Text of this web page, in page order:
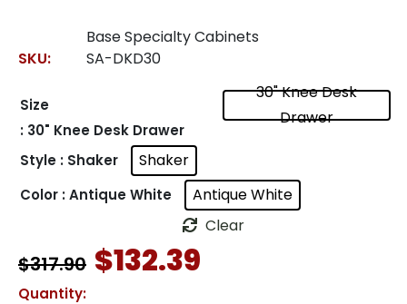
was:
$317.90.
is:
$132.39.
Base Specialty Cabinets
SKU:
SA-DKD30
Size
: 30" Knee Desk Drawer
30" Knee Desk
Drawer
Style : Shaker Shaker
Color : Antique White
Antique White
Clear
$317.90
Original
price
$132.39
Quantity: